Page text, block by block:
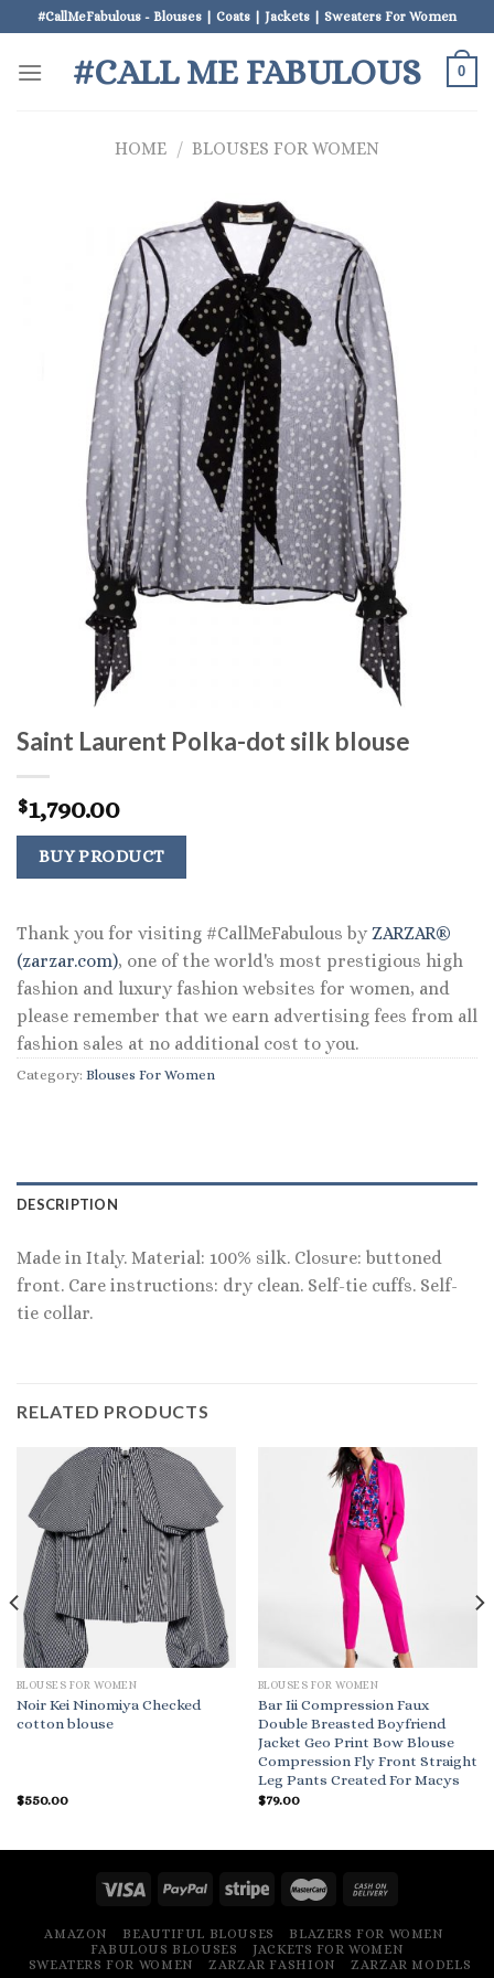
to
content
#CallMeFabulous - Blouses | Coats | Jackets | Sweaters For Women
#CALL ME FABULOUS 0
HOME / BLOUSES FOR WOMEN
Saint Laurent Polka-dot silk blouse
$1,790.00
BUY PRODUCT
Thank you for visiting #CallMeFabulous by ZARZAR®
(zarzar.com), one of the world's most prestigious high
fashion and luxury fashion websites for women, and
please remember that we earn advertising fees from all
fashion sales at no additional cost to you.
Category: Blouses For Women
DESCRIPTION
Made in Italy. Material: 100% silk. Closure: buttoned
front. Care instructions: dry clean. Self-tie cuffs. Self-
tie collar.
RELATED PRODUCTS
BLOUSES FOR WOMEN
Noir Kei Ninomiya Checked
cotton blouse
$550.00
BLOUSES FOR WOMEN
Bar Iii Compression Faux
Double Breasted Boyfriend
Jacket Geo Print Bow Blouse
Compression Fly Front Straight
Leg Pants Created For Macys
$79.00
AMAZON BEAUTIFUL BLOUSES
BLAZERS FOR WOMEN
FABULOUS BLOUSES
JACKETS FOR WOMEN
SWEATERS FOR WOMEN
ZARZAR FASHION ZARZAR MODELS